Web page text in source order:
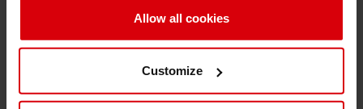
Allow all cookies
Customize